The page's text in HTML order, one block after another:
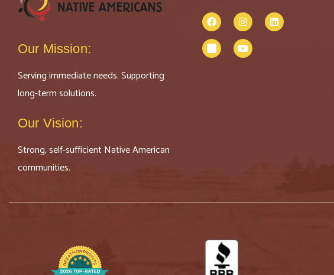
Our Mission:
Serving immediate needs. Supporting
long-term solutions.
Our Vision:
Strong, self-sufficient Native American
communities.